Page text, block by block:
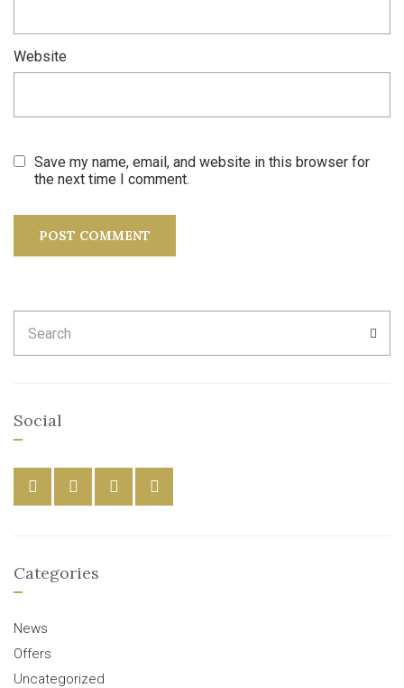
Website
Save my name, email, and website in this browser for
the next time I comment.
for:
Social
Categories
News
Offers
Uncategorized